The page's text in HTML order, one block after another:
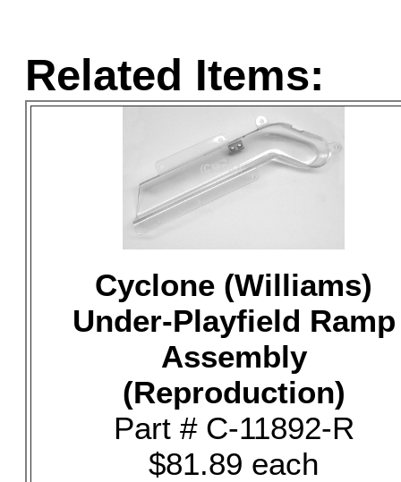
Related Items:
Cyclone (Williams)
Under-Playfield Ramp
Assembly
(Reproduction)
Part # C-11892-R
$81.89 each